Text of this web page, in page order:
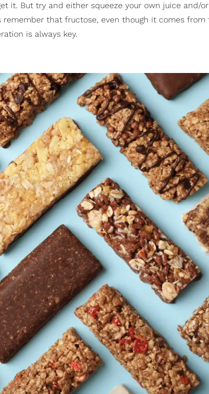
it. But try and either squeeze your own juice and/
that fructose, even though it comes from
is always key.